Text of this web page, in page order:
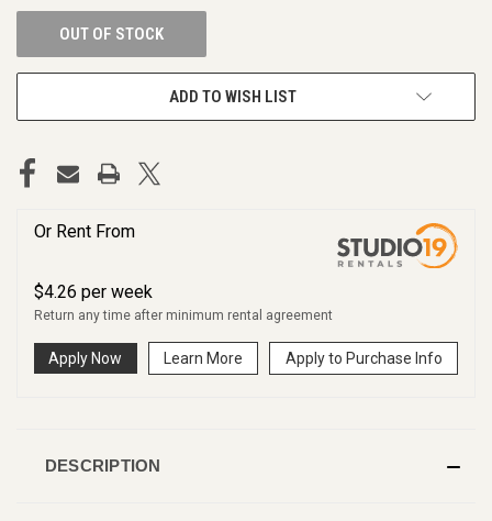
OUT OF STOCK
ADD TO WISH LIST
Or Rent From
$4.26 per week
Return any time after minimum rental agreement
Apply Now Learn More Apply to Purchase Info
DESCRIPTION